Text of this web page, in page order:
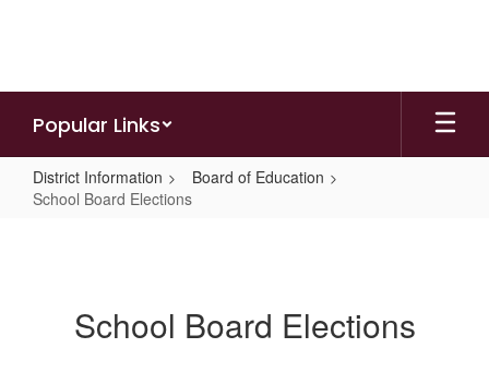
Popular Links
District Information
Board of Education
School Board Elections
School Board Elections